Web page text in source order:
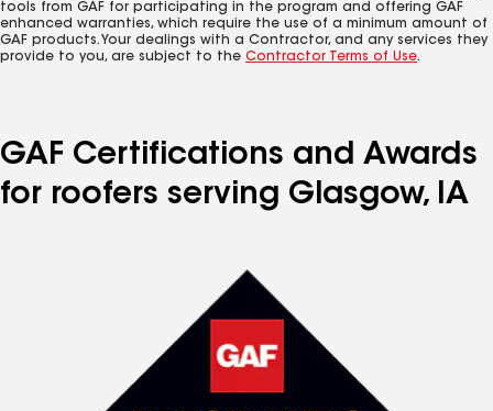
tools from GAF for participating in the program and offering GAF
enhanced warranties, which require the use of a minimum amount of
GAF products. Your dealings with a Contractor, and any services they
provide to you, are subject to the Contractor Terms of Use.
GAF Certifications and Awards
for roofers serving Glasgow, IA